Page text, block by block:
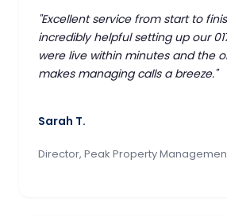
"Excellent service from start to
incredibly helpful setting up our
were live within minutes and the
makes managing calls a breeze."
Sarah T.
Director, Peak Property